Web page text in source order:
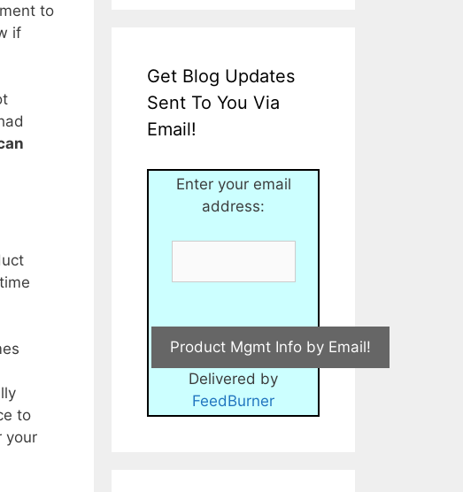
to
if
to
your
Get Blog Updates
Sent To You Via
Email!
Enter your email
address:
Delivered by
FeedBurner